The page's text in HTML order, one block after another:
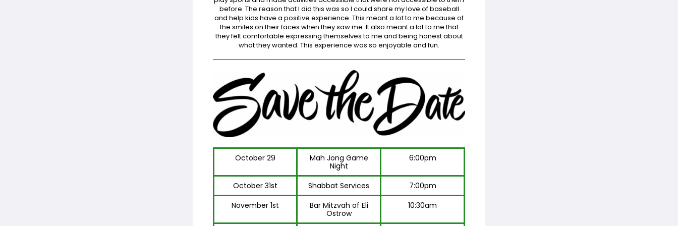
before. The reason that I did this was so I could share my love of baseball
and help kids have a positive experience. This meant a lot to me because of
the smiles on their faces when they saw me. It also meant a lot to me that
they felt comfortable expressing themselves to me and being honest about
what they wanted. This experience was so enjoyable and fun.
October 29
Mah Jong Game
Night
6:00pm
October 31st Shabbat Services
7:00pm
November 1st
Bar Mitzvah of Eli
Ostrow
10:30am